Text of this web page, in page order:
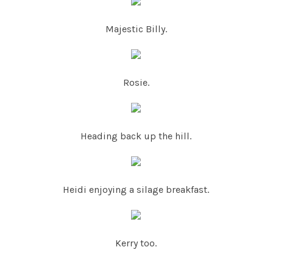
Majestic Billy.
Rosie.
Heading back up the hill.
Heidi enjoying a silage breakfast.
Kerry too.